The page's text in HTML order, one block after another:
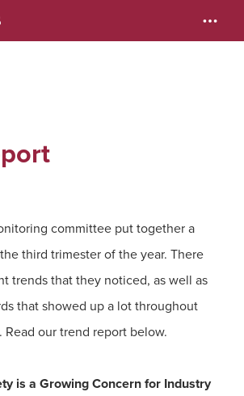
committee put together a
third trimester of the year. There
trends that they noticed, as well as
that showed up a lot throughout
our trend report below.
is a Growing Concern for Industry